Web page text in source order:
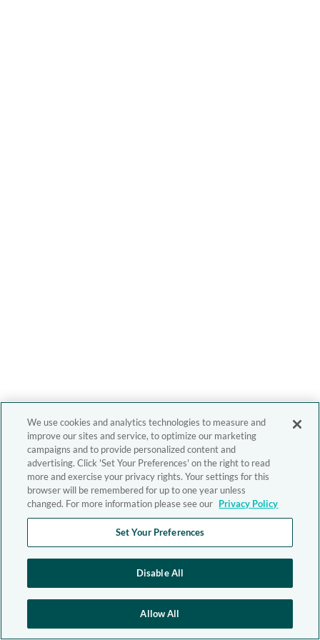
We use cookies and analytics technologies to measure and
improve our sites and service, to optimize our marketing
campaigns and to provide personalized content and
advertising. Click 'Set Your Preferences' on the right to read
more and exercise your privacy rights. Your settings for this
browser will be remembered for up to one year unless
changed. For more information please see our Privacy Policy
Set Your Preferences
Disable All
Allow All